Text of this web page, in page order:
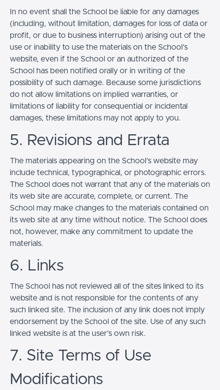
In no event shall the School be liable for any damages
(including, without limitation, damages for loss of data or
profit, or due to business interruption) arising out of the
use or inability to use the materials on the School’s
website, even if the School or an authorized of the
School has been notified orally or in writing of the
possibility of such damage. Because some jurisdictions
do not allow limitations on implied warranties, or
limitations of liability for consequential or incidental
damages, these limitations may not apply to you.
5. Revisions and Errata
The materials appearing on the School’s website may
include technical, typographical, or photographic errors.
The School does not warrant that any of the materials on
its web site are accurate, complete, or current. The
School may make changes to the materials contained on
its web site at any time without notice. The School does
not, however, make any commitment to update the
materials.
6. Links
The School has not reviewed all of the sites linked to its
website and is not responsible for the contents of any
such linked site. The inclusion of any link does not imply
endorsement by the School of the site. Use of any such
linked website is at the user's own risk.
7. Site Terms of Use
Modifications